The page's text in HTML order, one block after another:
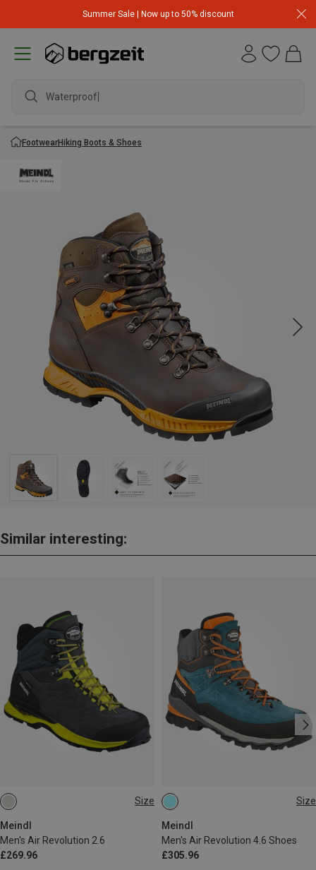
Summer Sale | Now up to 50% discount
Waterproof ja
FootwearHiking Boots & Shoes
Similar interesting:
Size
Meindl
Men's Air Revolution 2.6
£269.96
Size
Meindl
Men's Air Revolution 4.6 Shoes
£305.96